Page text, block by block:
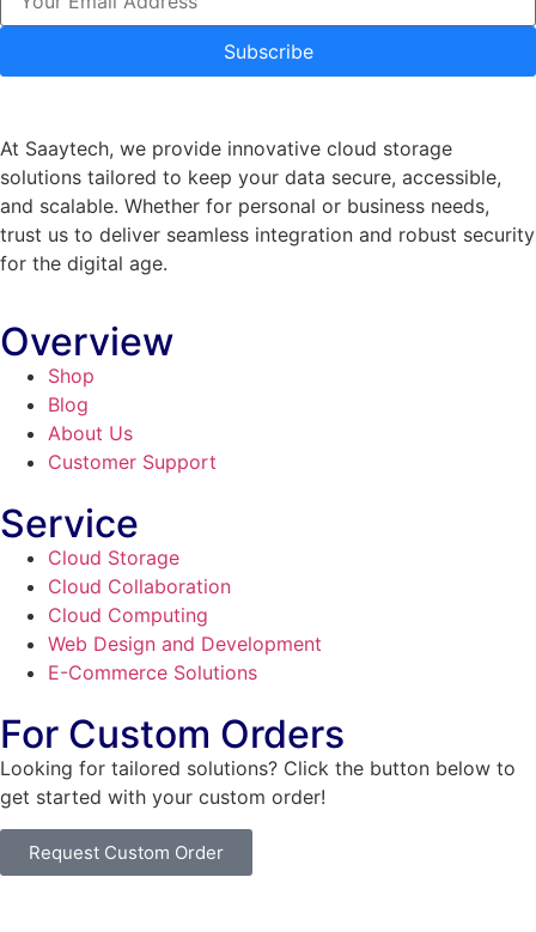
Subscribe
At Saaytech, we provide innovative cloud storage
solutions tailored to keep your data secure, accessible,
and scalable. Whether for personal or business needs,
trust us to deliver seamless integration and robust security
for the digital age.
Overview
Shop
Blog
About Us
Customer Support
Service
Cloud Storage
Cloud Collaboration
Cloud Computing
Web Design and Development
E-Commerce Solutions
For Custom Orders
Looking for tailored solutions? Click the button below to
get started with your custom order!
Request Custom Order